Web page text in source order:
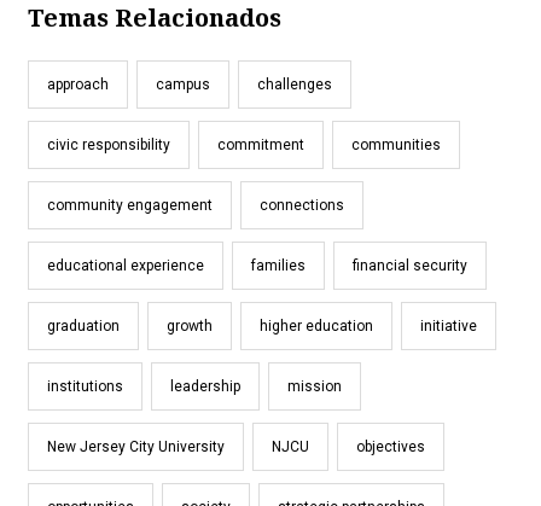
Temas Relacionados
approach campus challenges
civic responsibility commitment communities
community engagement connections
educational experience families financial security
graduation growth higher education initiative
institutions leadership mission
New Jersey City University NJCU objectives